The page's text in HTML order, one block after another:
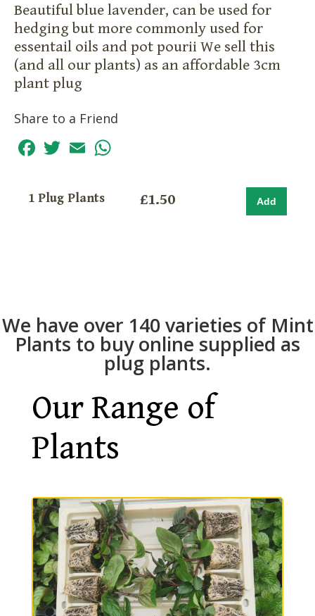
Beautiful blue lavender, can be used for
hedging but more commonly used for
essentail oils and pot pourii We sell this
(and all our plants) as an affordable 3cm
plant plug
Share to a Friend
Facebook
Twitter
Email
1 Plug Plants £1.50
We have over 140 varieties of Mint
Plants to buy online supplied as
plug plants.
Our Range of
Plants